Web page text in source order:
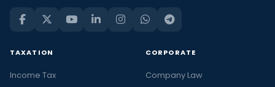
TAXATION
Income Tax
CORPORATE
Company Law